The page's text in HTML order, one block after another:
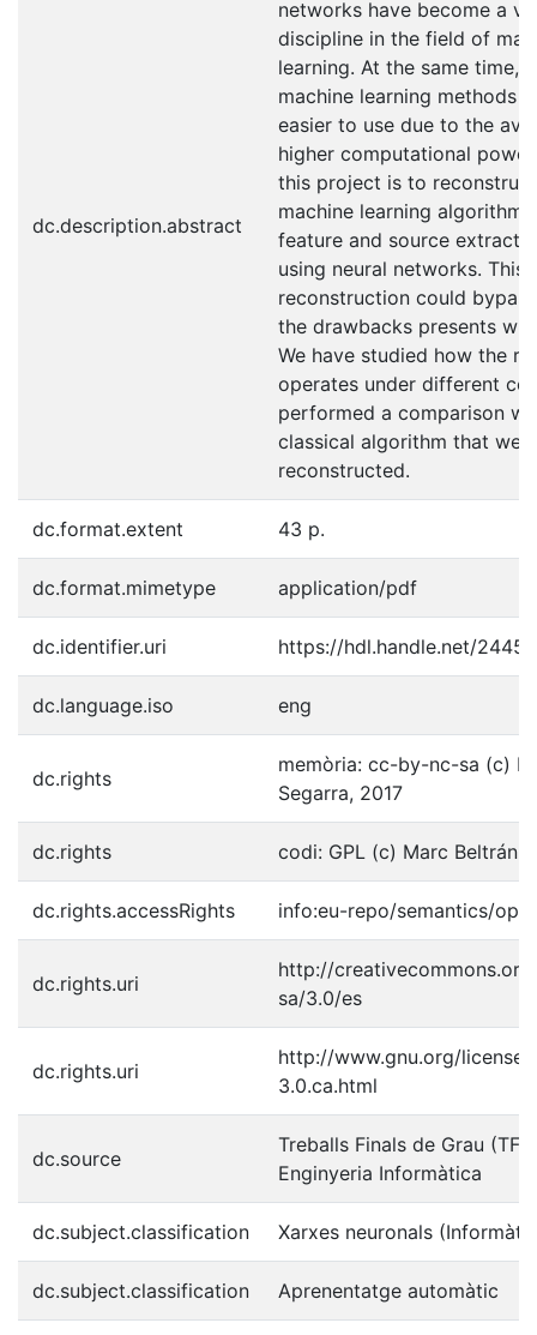
dc.description.abstract
networks have become a
discipline in the field of
learning. At the same time,
machine learning methods
easier to use due to the
higher computational
this project is to
machine learning algorithm
feature and source
using neural networks. This
reconstruction could
the drawbacks presents
We have studied how the
operates under different
performed a comparison
classical algorithm that we
reconstructed.
dc.format.extent 43 p.
dc.format.mimetype application/pdf
dc.identifier.uri https://hdl.handle.net/2445/
dc.language.iso eng
dc.rights
memòria: cc-by-nc-sa (c)
Segarra, 2017
dc.rights codi: GPL (c) Marc Beltrán
dc.rights.accessRights info:eu-repo/semantics/
dc.rights.uri
http://
sa/3.0/es
dc.rights.uri
http://www.gnu.org/
3.0.ca.html
dc.source
Treballs Finals de Grau
Enginyeria Informàtica
dc.subject.classification Xarxes neuronals
dc.subject.classification Aprenentatge automàtic